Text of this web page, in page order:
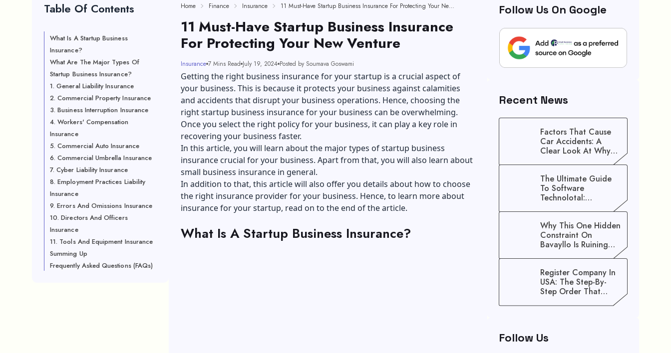
Table Of Contents
What Is A Startup Business
Insurance?
What Are The Major Types Of
Startup Business Insurance?
1. General Liability Insurance
2. Commercial Property Insurance
3. Business Interruption Insurance
4. Workers' Compensation
Insurance
5. Commercial Auto Insurance
6. Commercial Umbrella Insurance
7. Cyber Liability Insurance
8. Employment Practices Liability
Insurance
9. Errors And Omissions Insurance
10. Directors And Officers
Insurance
11. Tools And Equipment Insurance
Summing Up
Frequently Asked Questions (FAQs)
Home Finance Insurance 11 Must-Have Startup Business Insurance For Protecting Your New Venture
11 Must-Have Startup Business Insurance
For Protecting Your New Venture
Insurance 7 Mins Read July 19, 2024 Posted by Soumava Goswami
Getting the right business insurance for your startup is a crucial aspect of
your business. This is because it protects your business against calamities
and accidents that disrupt your business operations. Hence, choosing the
right startup business insurance for your business can be overwhelming.
Once you select the right policy for your business, it can play a key role in
recovering your business faster.
In this article, you will learn about the major types of startup business
insurance crucial for your business. Apart from that, you will also learn about
small business insurance in general.
In addition to that, this article will also offer you details about how to choose
the right insurance provider for your business. Hence, to learn more about
insurance for your startup, read on to the end of the article.
What Is A Startup Business Insurance?
Follow Us On Google
Recent News
Factors That Cause
Car Accidents: A
Clear Look At Why
The Ultimate Guide
To Software
Technolotal:
Empowering Modern
Why This One Hidden
Constraint On
Bavayllo Is Ruining
Your Speed (And How
Register Company In
USA: The Step-By-
Step Order That
Follow Us